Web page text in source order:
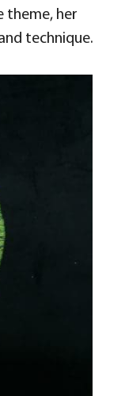
theme, her
technique.